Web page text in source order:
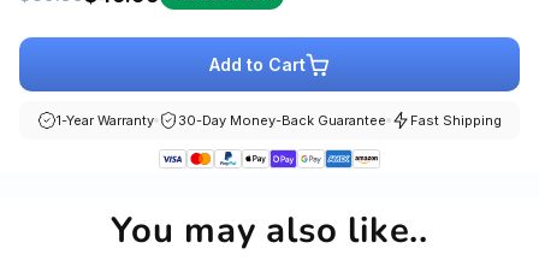
Add to Cart
1-Year Warranty 30-Day Money-Back Guarantee Fast Shipping
You may also like..